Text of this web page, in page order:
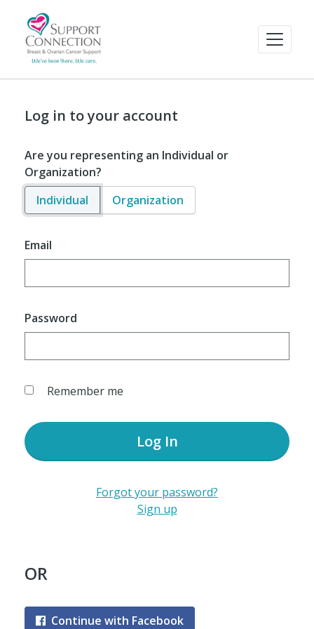
Log in to your account
Are you representing an Individual or
Organization?
Individual
Organization
Email
Password
Remember me
Log In
Forgot your password?
Sign up
OR
Continue with Facebook